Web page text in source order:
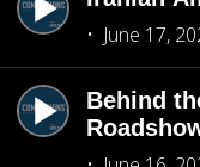
June 17,
Behind